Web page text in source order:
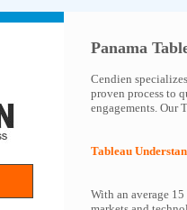
Panama
Cendien
proven process to
engagements. Our
Tableau
With an average